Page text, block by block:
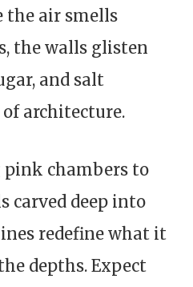
the air smells
the walls glisten
and salt
architecture.
chambers to
carved deep into
redefine what it
depths. Expect